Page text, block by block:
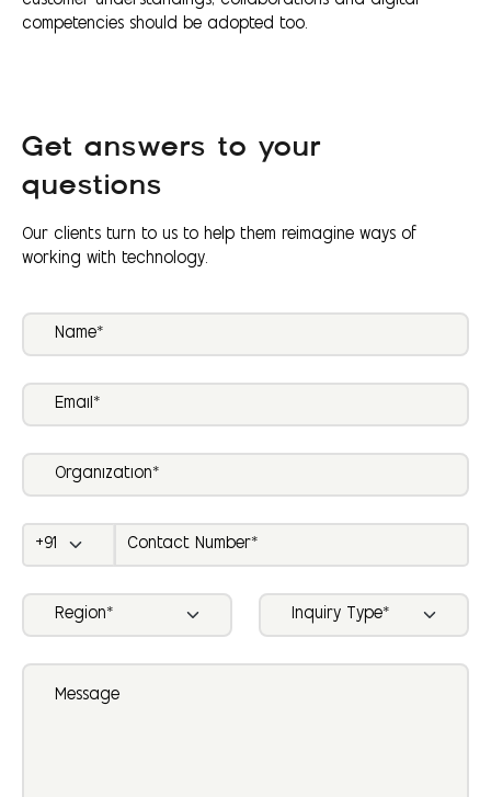
competencies should be adopted too.
Get answers to your
questions
Our clients turn to us to help them reimagine ways of
working with technology.